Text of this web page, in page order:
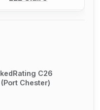
Rating C26
Chester)